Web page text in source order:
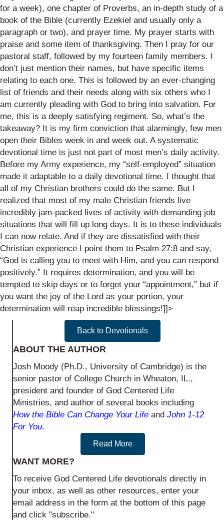
for a week), one chapter of Proverbs, an in-depth study of a
book of the Bible (currently Ezekiel and usually only a
paragraph or two), and prayer time. My prayer starts with
praise and some item of thanksgiving. Then I pray for our
pastoral staff, followed by my fourteen family members. I
don’t just mention their names, but have specific items
relating to each one. This is followed by an ever-changing
list of friends and their needs along with six others who I
am currently pleading with God to bring into salvation. For
me, this is a deeply satisfying regiment. So, what’s the
takeaway? It is my firm conviction that alarmingly, few men
open their Bibles week in and week out. A systematic
devotional time is just not part of most men’s daily activity.
Before my Army experience, my “self-employed” situation
made it adaptable to a daily devotional time. I thought that
all of my Christian brothers could do the same. But I
realized that most of my male Christian friends live
incredibly jam-packed lives of activity with demanding job
situations that will fill up long days. It is to these individuals
I can now relate. And if they are dissatisfied with their
Christian experience I point them to Psalm 27:8 and say,
“God is calling you to meet with Him, and you can respond
positively.” It requires determination, and you will be
tempted to skip days or to forget your “appointment,” but if
you want the joy of the Lord as your portion, your
determination will reap incredible blessings!]]>
Back to Devotionals
ABOUT THE AUTHOR
Josh Moody (Ph.D., University of Cambridge) is the
senior pastor of College Church in Wheaton, IL.,
president and founder of God Centered Life
Ministries, and author of several books including
How the Bible Can Change Your Life and John 1-12
For You.
Read More
WANT MORE?
To receive God Centered Life devotionals directly in
your inbox, as well as other resources, enter your
email address in the form at the bottom of this page
and click "subscribe."